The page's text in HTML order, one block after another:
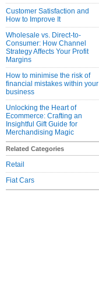
Customer Satisfaction and
How to Improve It
Wholesale vs. Direct-to-
Consumer: How Channel
Strategy Affects Your Profit
Margins
How to minimise the risk of
financial mistakes within your
business
Unlocking the Heart of
Ecommerce: Crafting an
Insightful Gift Guide for
Merchandising Magic
Related Categories
Retail
Fiat Cars